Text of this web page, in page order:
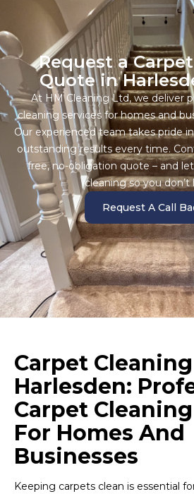
Request a
Quote in
At HM Cleaning Ltd, we deliver
cleaning services for homes and
Our experienced team takes pride
outstanding results every time.
free, no-obligation quote – and
cleaning so you don’t
Request A Call
Carpet Cleaning
Harlesden:
Carpet
For Homes And
Businesses
Keeping carpets clean is essential